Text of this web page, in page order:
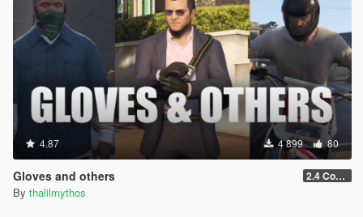
4.87 4 899 80
Gloves and others 2.4 Controls customization
By thalilmythos